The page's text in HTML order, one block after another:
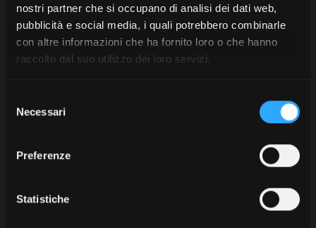
nostri partner che si occupano di analisi dei dati web,
pubblicità e social media, i quali potrebbero combinarle
con altre informazioni che ha fornito loro o che hanno
raccolto dal suo utilizzo dei loro servizi.
delNecessari
Preferenze
Statistiche
Merchandising. I love
it!
Pure class, in every